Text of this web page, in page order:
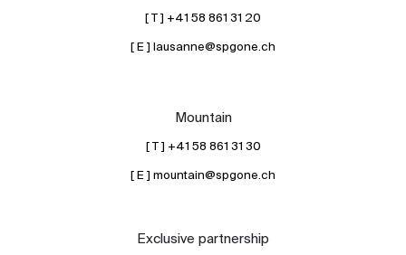
[ T ] +41 58 861 31 20
[ E ] lausanne@spgone.ch
Mountain
[ T ] +41 58 861 31 30
[ E ] mountain@spgone.ch
Exclusive partnership